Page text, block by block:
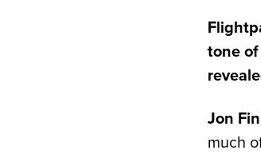
tone
Jon
much